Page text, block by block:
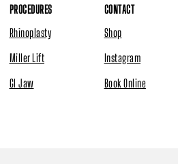
PROCEDURES
Rhinoplasty
Miller Lift
GI Jaw
CONTACT
Shop
Instagram
Book Online